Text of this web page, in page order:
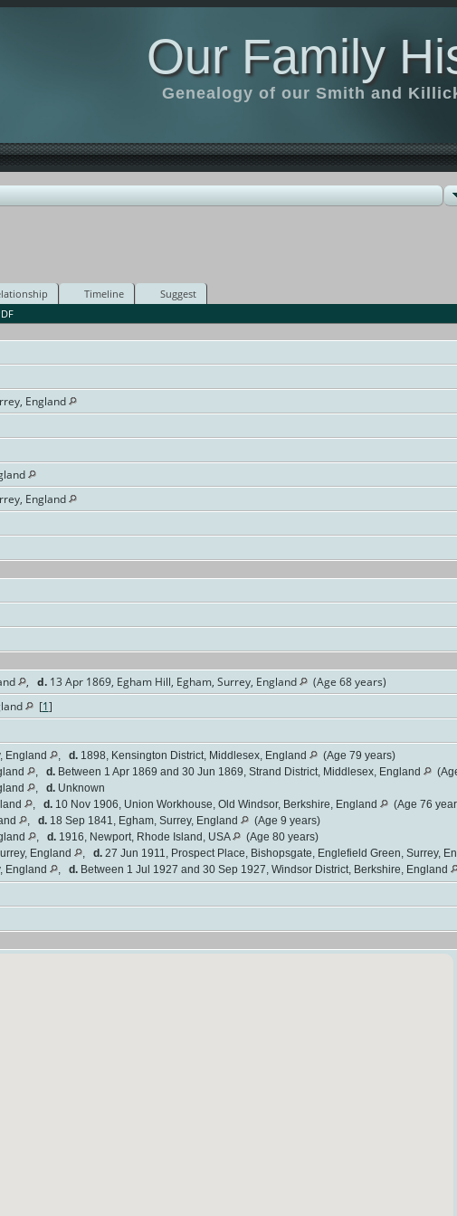
Our Family
Genealogy of our Smith and
Timeline
Suggest
England
England
, d.13 Apr 1869, Egham Hill, Egham, Surrey, England
(Age 68 years)
[1]
England , d.1898, Kensington District, Middlesex, England
(Age 79 years)
, d.Between 1 Apr 1869 and 30 Jun 1869, Strand District, Middlesex, England
, d.Unknown
, d.10 Nov 1906, Union Workhouse, Old Windsor, Berkshire, England
(Age 76
, d.18 Sep 1841, Egham, Surrey, England
(Age 9 years)
, d.1916, Newport, Rhode Island, USA
(Age 80 years)
England , d.27 Jun 1911, Prospect Place, Bishopsgate, Englefield Green, Surrey,
England , d.Between 1 Jul 1927 and 30 Sep 1927, Windsor District, Berkshire, England